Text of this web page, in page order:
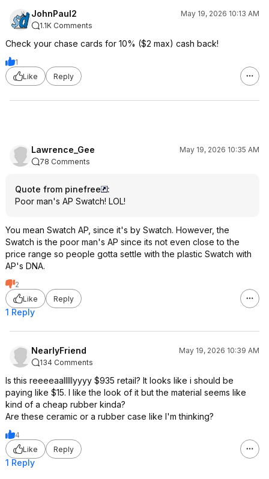
JohnPaul2
May 19, 2026 10:13 AM
1.1K Comments
Check your chase cards for 10% ($2 max) cash back!
1
Like
Reply
Lawrence_Gee
May 19, 2026 10:35 AM
78 Comments
Quote from pinefree
:
Poor man's AP Swatch! LOL!
You mean Swatch AP, since it's by Swatch. However, the
Swatch is the poor man's AP since its not even close to the
price range so people gotta settle with the plastic Swatch with
AP's DNA.
2
Like
Reply
1 Reply
NearlyFriend
May 19, 2026 10:39 AM
134 Comments
Is this reeeeaalllllyyyy $935 retail? It looks like i should be
paying like $15. I like the look of it but the material seems like
kind of a cheap rubber kinda?
Are these ceramic or a rubber case like I'm thinking?
4
Like
Reply
1 Reply